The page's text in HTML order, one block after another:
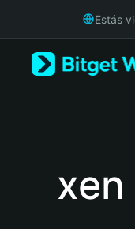
Русский
Estás
xen